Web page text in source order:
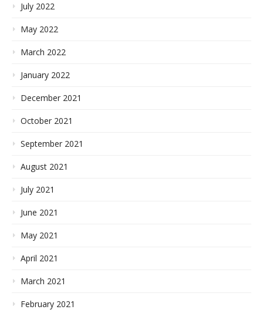
July 2022
May 2022
March 2022
January 2022
December 2021
October 2021
September 2021
August 2021
July 2021
June 2021
May 2021
April 2021
March 2021
February 2021